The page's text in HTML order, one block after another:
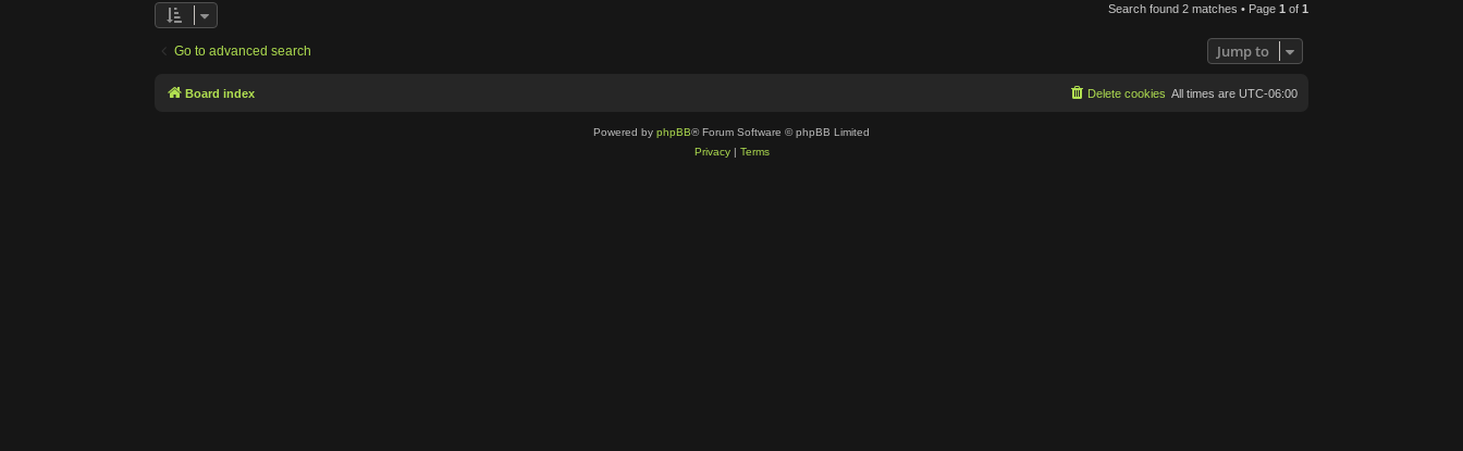
Search found 2 matches • Page 1 of 1
Go to advanced search Jump to
Board index All times are UTC-06:00
Delete cookies
Powered by phpBB® Forum Software © phpBB Limited
Privacy| Terms